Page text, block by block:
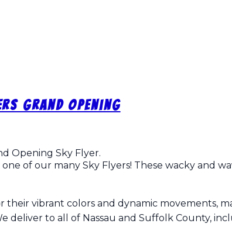
Grand Opening
Opening Sky Flyer.
of our many Sky Flyers! These wacky and
vibrant colors and dynamic movements,
deliver to all of Nassau and Suffolk County,